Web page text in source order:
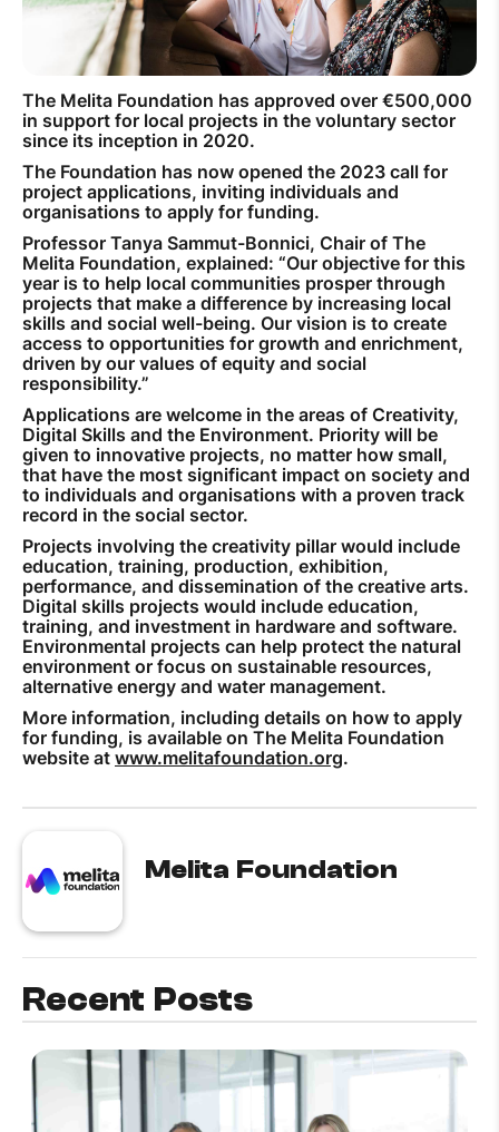
Mobile Settings
How to register to MyMelita
Need More Help?
The Melita Foundation has approved over €500,000
in support for local projects in the voluntary sector
since its inception in 2020.
The Foundation has now opened the 2023 call for
project applications, inviting individuals and
organisations to apply for funding.
Professor Tanya Sammut-Bonnici, Chair of The
Melita Foundation, explained: “Our objective for this
year is to help local communities prosper through
projects that make a difference by increasing local
skills and social well-being. Our vision is to create
access to opportunities for growth and enrichment,
driven by our values of equity and social
responsibility.”
Applications are welcome in the areas of Creativity,
Digital Skills and the Environment. Priority will be
given to innovative projects, no matter how small,
that have the most significant impact on society and
to individuals and organisations with a proven track
record in the social sector.
Projects involving the creativity pillar would include
education, training, production, exhibition,
performance, and dissemination of the creative arts.
Digital skills projects would include education,
training, and investment in hardware and software.
Environmental projects can help protect the natural
environment or focus on sustainable resources,
alternative energy and water management.
More information, including details on how to apply
for funding, is available on The Melita Foundation
website at www.melitafoundation.org.
Melita Foundation
Recent Posts